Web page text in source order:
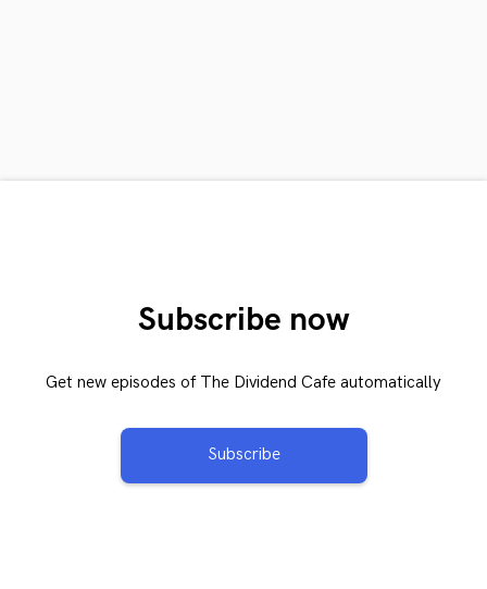
Subscribe now
Get new episodes of The Dividend Cafe automatically
Subscribe